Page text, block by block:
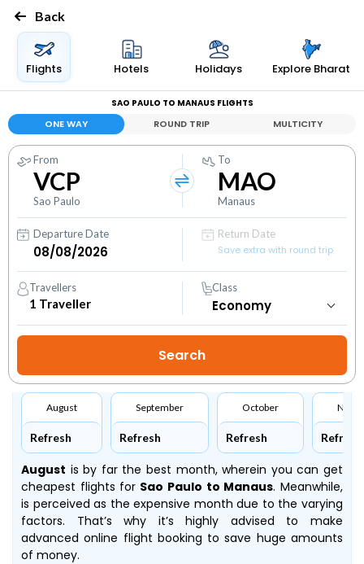
Back
Flights Hotels Holidays Explore Bharat
SAO PAULO TO MANAUS FLIGHTS
ONE WAY ROUND TRIP MULTICITY
From
VCP
Sao Paulo
To
MAO
Manaus
Departure Date
Return Date
Save extra with round trip
Travellers
1 Traveller
Class
August
Refresh
September
Refresh
October
Refresh Refresh
August is by far the best month, wherein you can get
cheapest flights for Sao Paulo to Manaus. Meanwhile,
is perceived as the expensive month due to the varying
factors. That’s why it’s highly advised to make
advanced online flight booking to save huge amounts
of money.